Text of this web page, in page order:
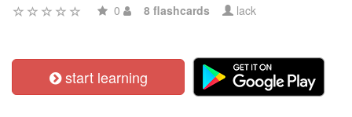
0 8 flashcards lack
start learning